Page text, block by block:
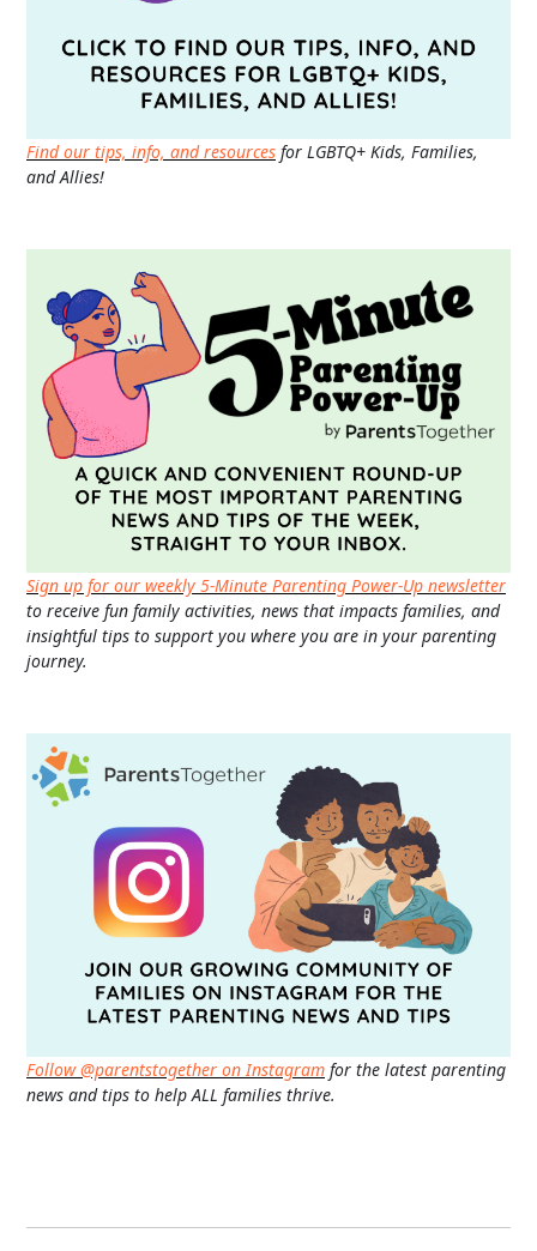
Find our tips, info, and resources for LGBTQ+ Kids, Families,
and Allies!
Sign up for our weekly 5-Minute Parenting Power-Up newsletter
to receive fun family activities, news that impacts families, and
insightful tips to support you where you are in your parenting
journey.
Follow @parentstogether on Instagram for the latest parenting
news and tips to help ALL families thrive.